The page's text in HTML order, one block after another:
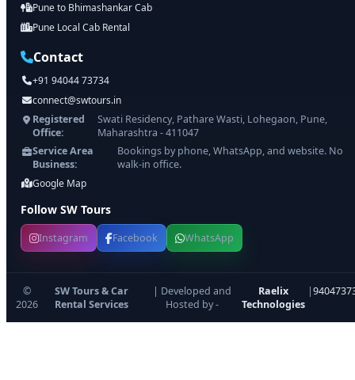
Pune to Bhimashankar Cab
Pune Local Cab Rental
Contact
+91 94044 73734
connect@swtours.in
Registered
Office:
Swati Residency, Pathare Wasti, Lohegaon, Pune,
Maharashtra - 411047
Service Area
Business:
Bookings by phone, WhatsApp, and website. No
walk-in office.
Google Map
Follow SW Tours
Instagram Facebook WhatsApp
©
2026
SW Tours & Car
Rental Services
| Developed and
Hosted by -
Raelix
Technologies
|